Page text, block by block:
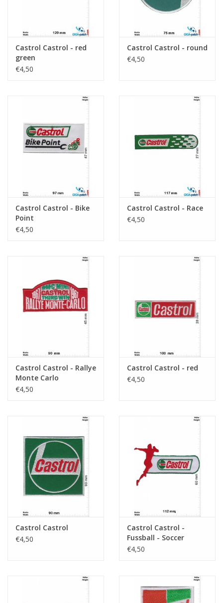
Castrol Castrol - red
green
€4,50
Castrol Castrol - round
€4,50
Castrol Castrol - Bike
Point
€4,50
Castrol Castrol - Race
€4,50
Castrol Castrol - Rallye
Monte Carlo
€4,50
Castrol Castrol - red
€4,50
Castrol Castrol
€4,50
Castrol Castrol -
Fussball - Soccer
€4,50